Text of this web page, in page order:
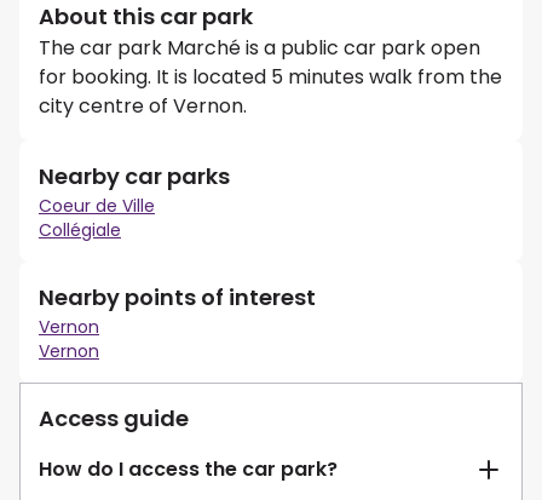
About this car park
The car park Marché is a public car park open
for booking. It is located 5 minutes walk from the
city centre of Vernon.
Nearby car parks
Coeur de Ville
Collégiale
Nearby points of interest
Vernon
Vernon
Access guide
How do I access the car park?